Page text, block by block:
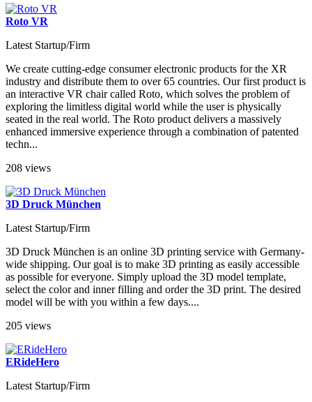
Roto VR
Latest Startup/Firm
We create cutting-edge consumer electronic products for the XR
industry and distribute them to over 65 countries. Our first product is
an interactive VR chair called Roto, which solves the problem of
exploring the limitless digital world while the user is physically
seated in the real world. The Roto product delivers a massively
enhanced immersive experience through a combination of patented
techn...
208 views
3D Druck München
Latest Startup/Firm
3D Druck München is an online 3D printing service with Germany-
wide shipping. Our goal is to make 3D printing as easily accessible
as possible for everyone. Simply upload the 3D model template,
select the color and inner filling and order the 3D print. The desired
model will be with you within a few days....
205 views
ERideHero
Latest Startup/Firm